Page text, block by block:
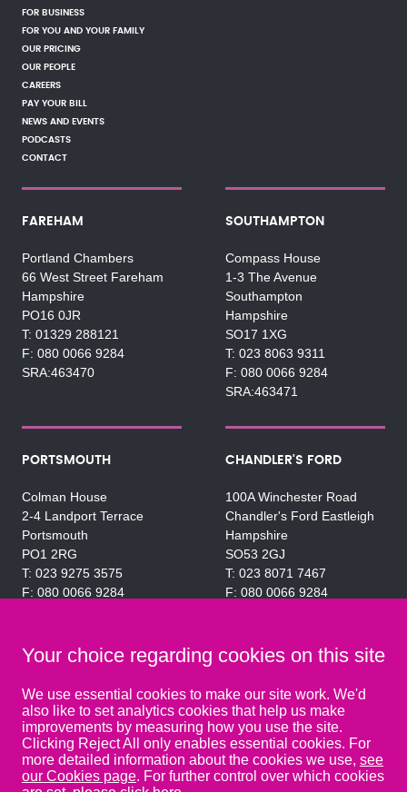
FOR BUSINESS
FOR YOU AND YOUR FAMILY
OUR PRICING
OUR PEOPLE
CAREERS
PAY YOUR BILL
NEWS AND EVENTS
PODCASTS
CONTACT
FAREHAM
Portland Chambers
66 West Street Fareham
Hampshire
PO16 0JR
01329 288121
080 0066 9284
SRA:463470
SOUTHAMPTON
Compass House
1-3 The Avenue
Southampton
Hampshire
SO17 1XG
023 8063 9311
080 0066 9284
SRA:463471
PORTSMOUTH
Colman House
2-4 Landport Terrace
Portsmouth
PO1 2RG
023 9275 3575
080 0066 9284
CHANDLER'S FORD
100A Winchester Road
Chandler's Ford Eastleigh
Hampshire
SO53 2GJ
023 8071 7467
080 0066 9284
49 Basepoint Business
Centre
Waterberry Drive
Waterlooville
PO7 7TH
Your choice regarding cookies on this site
We use essential cookies to make our site work. We'd
also like to set analytics cookies that help us make
improvements by measuring how you use the site.
Clicking Reject All only enables essential cookies. For
more detailed information about the cookies we use, see
our Cookies page. For further control over which cookies